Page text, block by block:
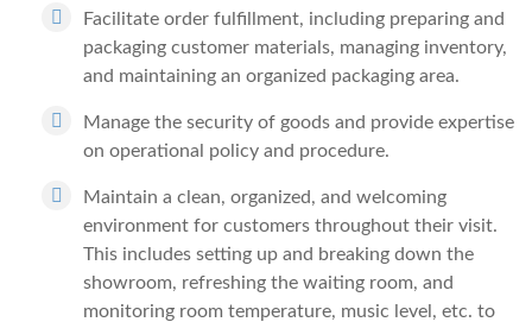
Facilitate order fulfillment, including preparing and
packaging customer materials, managing inventory,
and maintaining an organized packaging area.
Manage the security of goods and provide expertise
on operational policy and procedure.
Maintain a clean, organized, and welcoming
environment for customers throughout their visit.
This includes setting up and breaking down the
showroom, refreshing the waiting room, and
monitoring room temperature, music level, etc. to